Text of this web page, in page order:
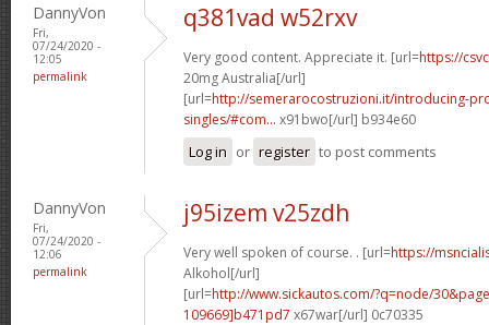
DannyVon
Fri,
07/24/2020 -
12:05
permalink
q381vad w52rxv
Very good content. Appreciate it. [url=https://
20mg Australia[/url]
[url=http://semerarocostruzioni.it/introducing-
singles/#com... x91bwo[/url] b934e60
Log in or register to post comments
DannyVon
Fri,
07/24/2020 -
12:06
permalink
j95izem v25zdh
Very well spoken of course. . [url=https://
Alkohol[/url]
[url=http://www.sickautos.com/?q=node/
109669]b471pd7 x67war[/url] 0c70335